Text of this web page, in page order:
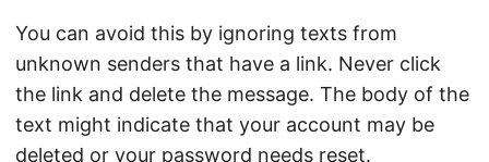
You can avoid this by ignoring texts from
unknown senders that have a link. Never click
the link and delete the message. The body of the
text might indicate that your account may be
deleted or your password needs reset.